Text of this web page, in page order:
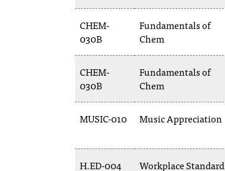
CHEM-
030B
Fundamentals of
Chem
CHEM-
030B
Fundamentals of
Chem
MUSIC-010 Music Appreciation
H.ED-004
Workplace Standard